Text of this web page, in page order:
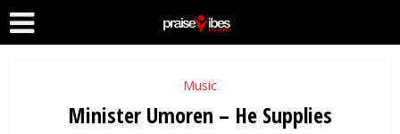
Music
Minister Umoren – He Supplies